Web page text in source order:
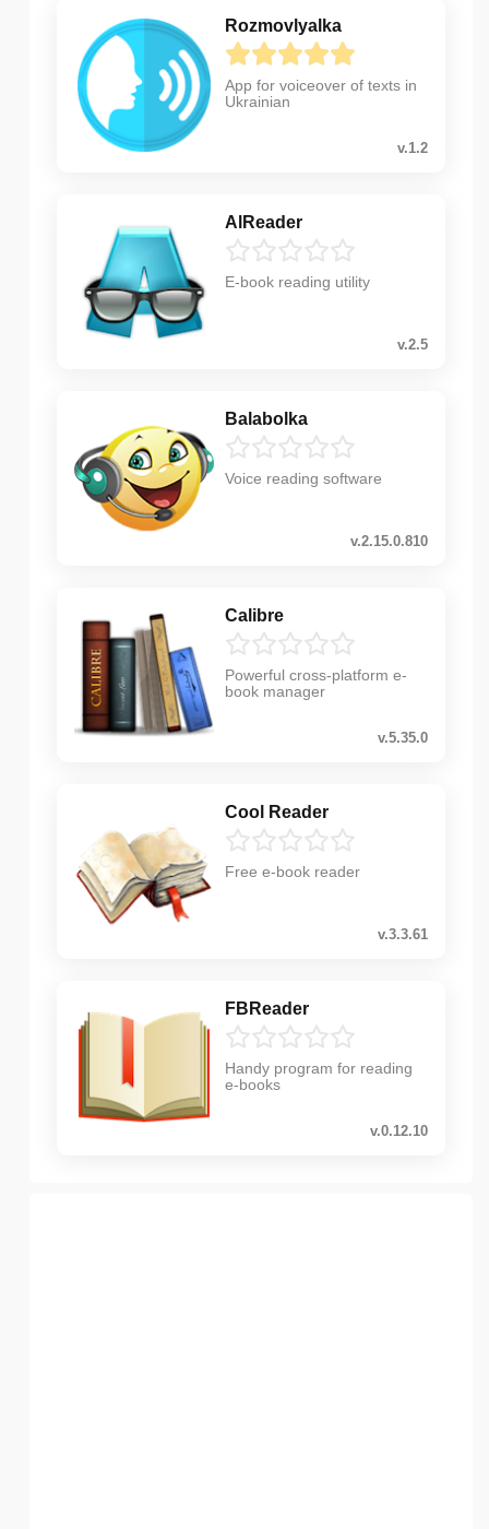
Rozmovlyalka
App for voiceover of texts in
Ukrainian
v.1.2
AlReader
E-book reading utility
v.2.5
Balabolka
Voice reading software
v.2.15.0.810
Calibre
Powerful cross-platform e-
book manager
v.5.35.0
Cool Reader
Free e-book reader
v.3.3.61
FBReader
Handy program for reading
e-books
v.0.12.10